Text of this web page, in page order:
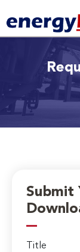
Submit
Title